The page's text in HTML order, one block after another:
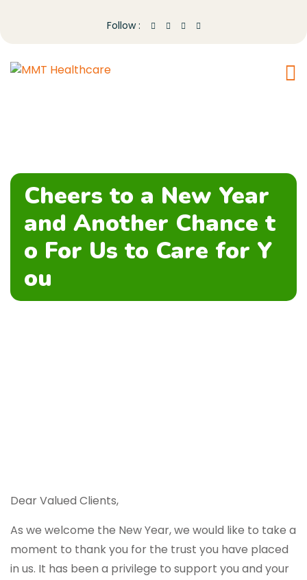
Follow :
Cheers to a New Year
and Another Chance t
o For Us to Care for Y
ou
Dear Valued Clients,
As we welcome the New Year, we would like to take a
moment to thank you for the trust you have placed
in us. It has been a privilege to support you and your